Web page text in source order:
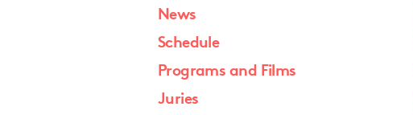
News
Schedule
Programs and Films
Juries